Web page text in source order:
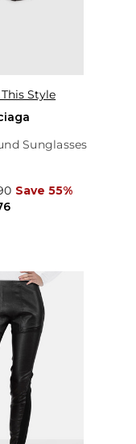
Style
Sunglasses
Save 55%